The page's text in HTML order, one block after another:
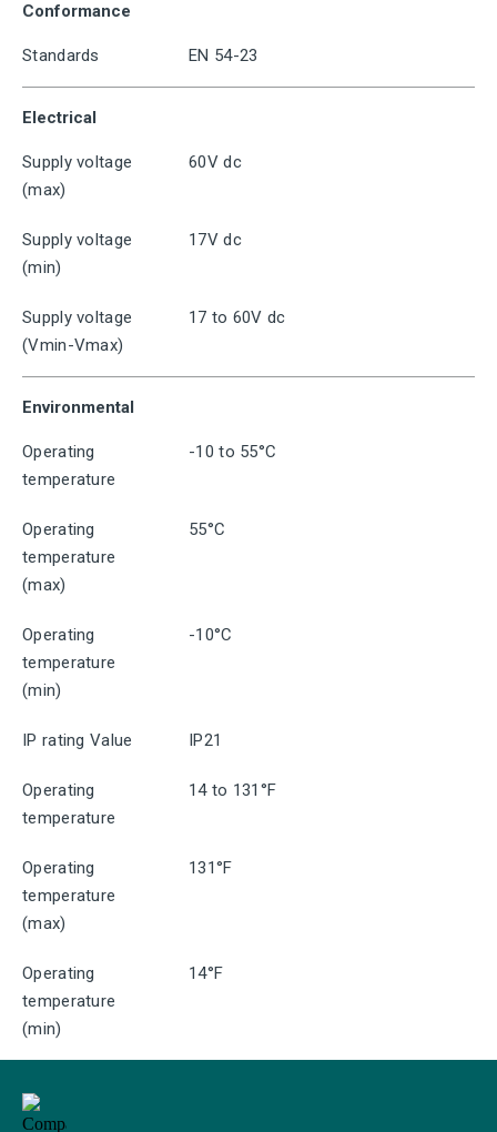
Conformance
Standards EN 54-23
Electrical
Supply voltage
(max)
60V dc
Supply voltage
(min)
17V dc
Supply voltage
(Vmin-Vmax)
17 to 60V dc
Environmental
Operating
temperature
-10 to 55°C
Operating
temperature
(max)
55°C
Operating
temperature
(min)
-10°C
IP rating Value IP21
Operating
temperature
14 to 131°F
Operating
temperature
(max)
131°F
Operating
temperature
(min)
14°F